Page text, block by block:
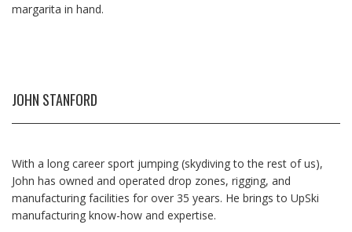
margarita in hand.
JOHN STANFORD
With a long career sport jumping (skydiving to the rest of us),
John has owned and operated drop zones, rigging, and
manufacturing facilities for over 35 years. He brings to UpSki
manufacturing know-how and expertise.